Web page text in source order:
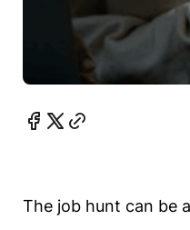
The job hunt can be